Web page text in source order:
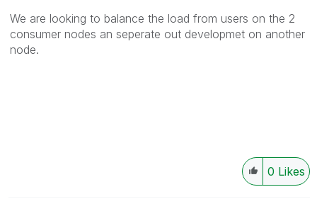
We are looking to balance the load from users on the 2
consumer nodes an seperate out developmet on another
node.
0 Likes